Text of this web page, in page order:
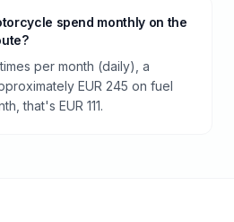
spend monthly on the
per month (daily), a
EUR 245 on fuel
that's EUR 111.